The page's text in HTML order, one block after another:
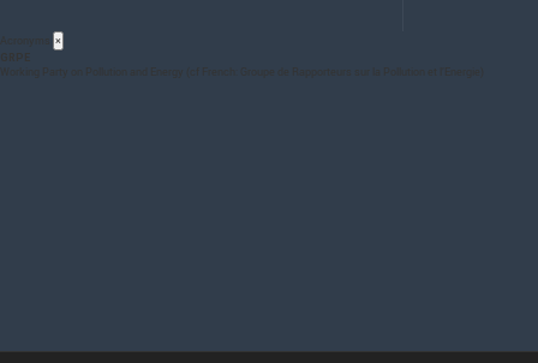
×
GRPE
Working Party on Pollution and Energy (cf French: Groupe de Rapporteurs sur la Pollution et l’Energie)